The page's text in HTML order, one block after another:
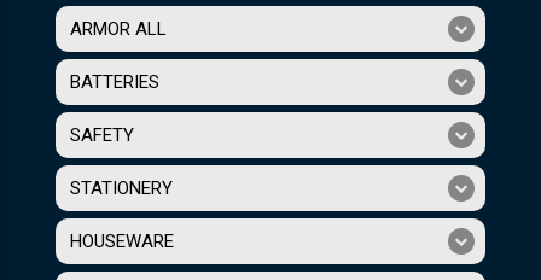
ARMOR ALL
BATTERIES
SAFETY
STATIONERY
HOUSEWARE